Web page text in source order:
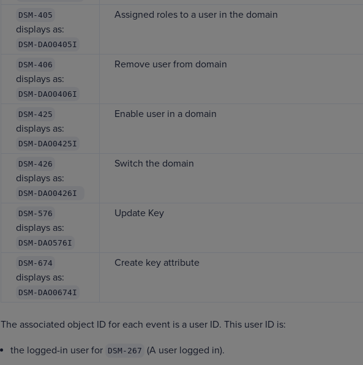
DSM-405
displays as:
DSM-DAO0405I
Assigned roles to a user in the domain
DSM-406
displays as:
DSM-DAO0406I
Remove user from domain
DSM-425
displays as:
DSM-DAO0425I
Enable user in a domain
DSM-426
displays as:
DSM-DAO0426I
Switch the domain
DSM-576
displays as:
DSM-DAO576I
Update Key
DSM-674
displays as:
DSM-DAO0674I
Create key attribute
The associated object ID for each event is a user ID. This user ID is:
the logged-in user for DSM-267 (A user logged in).